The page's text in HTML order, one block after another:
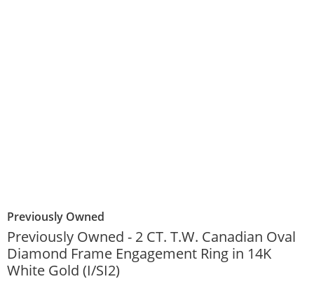
Previously Owned
Previously Owned - 2 CT. T.W. Canadian Oval
Diamond Frame Engagement Ring in 14K
White Gold (I/SI2)